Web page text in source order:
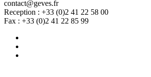
contact@geves.fr
Reception : +33 (0)2 41 22 58 00
Fax : +33 (0)2 41 22 85 99